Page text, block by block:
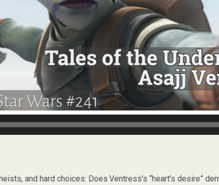
and hard choices: Does Ventress’s “heart’s desire”